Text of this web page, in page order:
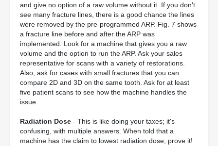
and give no option of a raw volume without it. If you don't
see many fracture lines, there is a good chance the lines
were removed by the pre-programmed ARP. Fig. 7 shows
a fracture line before and after the ARP was
implemented. Look for a machine that gives you a raw
volume and the option to run the ARP. Ask your sales
representative for scans with a variety of restorations.
Also, ask for cases with small fractures that you can
compare 2D and 3D on the same tooth. Ask for at least
five patient scans to see how the machine handles the
issue.
Radiation Dose - This is like doing your taxes; it's
confusing, with multiple answers. When told that a
machine has the claim to lowest radiation dose, prove it!